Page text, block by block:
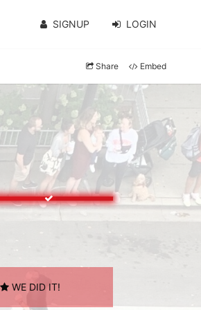
SIGNUP LOGIN
Share Embed
WE DID IT!